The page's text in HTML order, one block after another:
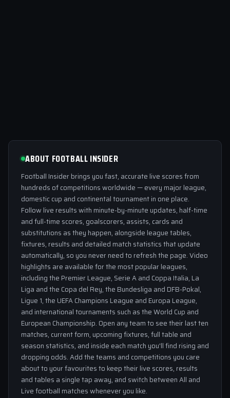
ABOUT FOOTBALL INSIDER
Football Insider brings you fast, accurate live scores from
hundreds of competitions worldwide — every major league,
domestic cup and continental tournament in one place.
Follow live results with minute-by-minute updates, half-time
and full-time scores, goalscorers, assists, cards and
substitutions as they happen, alongside league tables,
fixtures, results and detailed match statistics that update
automatically, so you never need to refresh the page. Video
highlights are available for the most popular leagues,
including the Premier League, Serie A and Coppa Italia, La
Liga and the Copa del Rey, the Bundesliga and DFB-Pokal,
Ligue 1, the UEFA Champions League and Europa League,
and international tournaments such as the World Cup and
European Championship. Open any team to see their last ten
matches, current form, upcoming fixtures, full table and
season statistics, and inside each match you'll find rising and
dropping odds. Add the teams and competitions you care
about to your favourites to keep their live scores, results
and tables a single tap away, and switch between All and
Live football matches whenever you like.